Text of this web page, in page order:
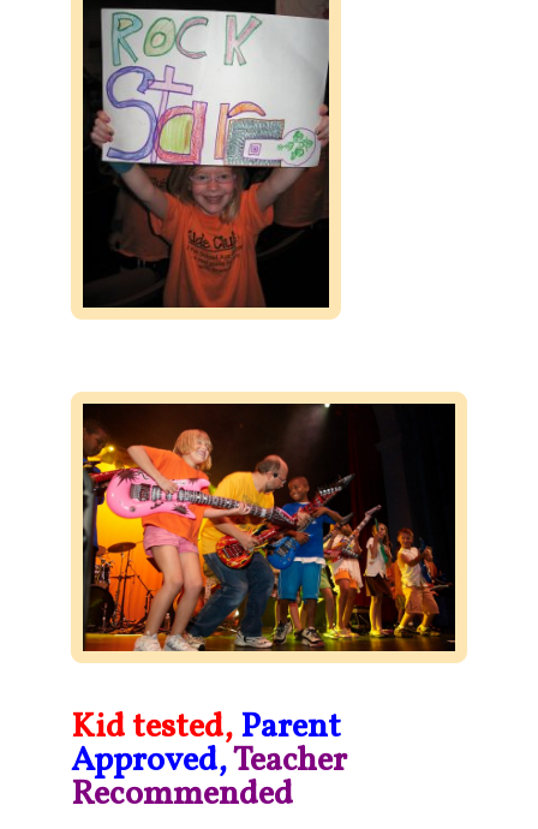
Kid tested,Parent
Approved,Teacher
Recommended